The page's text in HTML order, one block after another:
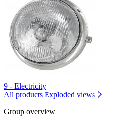
9 - Electricity
All products Exploded views
Group overview